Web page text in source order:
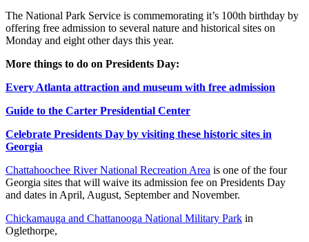
The National Park Service is commemorating it’s 100th birthday by
offering free admission to several nature and historical sites on
Monday and eight other days this year.
More things to do on Presidents Day:
Every Atlanta attraction and museum with free admission
Guide to the Carter Presidential Center
Celebrate Presidents Day by visiting these historic sites in
Georgia
Chattahoochee River National Recreation Area is one of the four
Georgia sites that will waive its admission fee on Presidents Day
and dates in April, August, September and November.
Chickamauga and Chattanooga National Military Park in
Oglethorpe,